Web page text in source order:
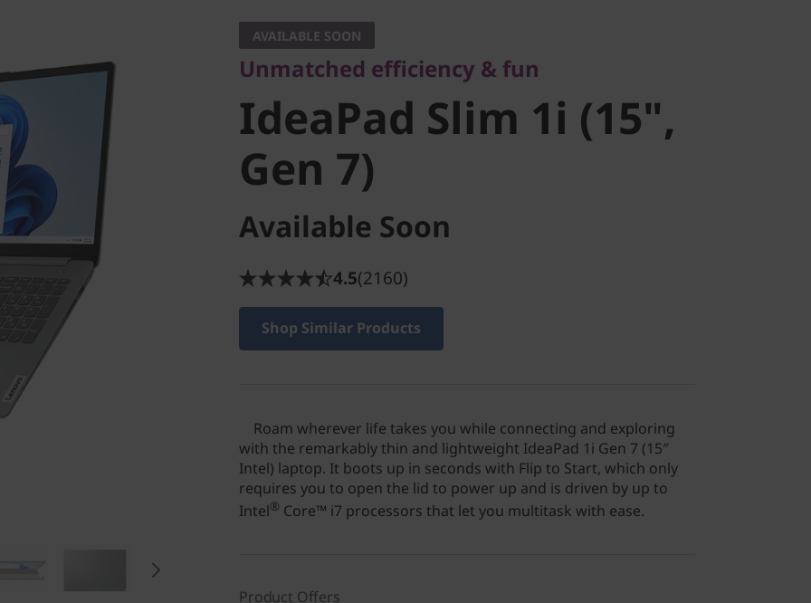
IdeaPad Slim 1i (15",
Gen 7)
AVAILABLE SOON
Unmatched efficiency & fun
IdeaPad Slim 1i (15",
Gen 7)
Available Soon
4.5(2160)
Shop Similar Products
Roam wherever life takes you while connecting and exploring
with the remarkably thin and lightweight IdeaPad 1i Gen 7 (15″
Intel) laptop. It boots up in seconds with Flip to Start, which only
requires you to open the lid to power up and is driven by up to
Intel® Core™ i7 processors that let you multitask with ease.
Product Offers